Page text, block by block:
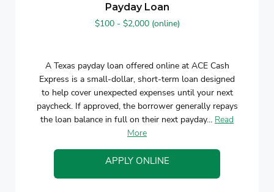
Payday Loan
$100 - $2,000 (online)
A Texas payday loan offered online at ACE Cash
Express is a small-dollar, short-term loan designed
to help cover unexpected expenses until your next
paycheck. If approved, the borrower generally repays
the loan balance in full on their next payday... Read
More
APPLY ONLINE